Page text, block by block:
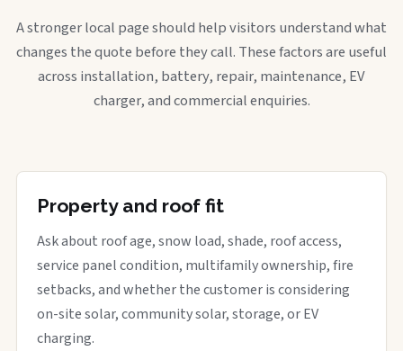
A stronger local page should help visitors understand what
changes the quote before they call. These factors are useful
across installation, battery, repair, maintenance, EV
charger, and commercial enquiries.
Property and roof fit
Ask about roof age, snow load, shade, roof access,
service panel condition, multifamily ownership, fire
setbacks, and whether the customer is considering
on-site solar, community solar, storage, or EV
charging.